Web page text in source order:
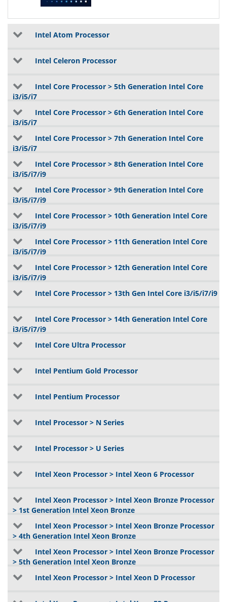
Intel Atom Processor
Intel Celeron Processor
Intel Core Processor > 5th Generation Intel Core
i3/i5/i7
Intel Core Processor > 6th Generation Intel Core
i3/i5/i7
Intel Core Processor > 7th Generation Intel Core
i3/i5/i7
Intel Core Processor > 8th Generation Intel Core
i3/i5/i7/i9
Intel Core Processor > 9th Generation Intel Core
i3/i5/i7/i9
Intel Core Processor > 10th Generation Intel Core
i3/i5/i7/i9
Intel Core Processor > 11th Generation Intel Core
i3/i5/i7/i9
Intel Core Processor > 12th Generation Intel Core
i3/i5/i7/i9
Intel Core Processor > 13th Gen Intel Core i3/i5/i7/i9
Intel Core Processor > 14th Generation Intel Core
i3/i5/i7/i9
Intel Core Ultra Processor
Intel Pentium Gold Processor
Intel Pentium Processor
Intel Processor > N Series
Intel Processor > U Series
Intel Xeon Processor > Intel Xeon 6 Processor
Intel Xeon Processor > Intel Xeon Bronze Processor
> 1st Generation Intel Xeon Bronze
Intel Xeon Processor > Intel Xeon Bronze Processor
> 4th Generation Intel Xeon Bronze
Intel Xeon Processor > Intel Xeon Bronze Processor
> 5th Generation Intel Xeon Bronze
Intel Xeon Processor > Intel Xeon D Processor